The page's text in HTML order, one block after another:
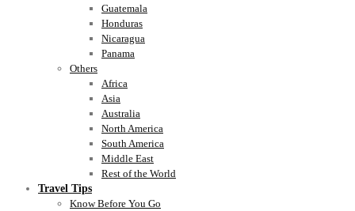
Guatemala
Honduras
Nicaragua
Panama
Others
Africa
Asia
Australia
North America
South America
Middle East
Rest of the World
Travel Tips
Know Before You Go